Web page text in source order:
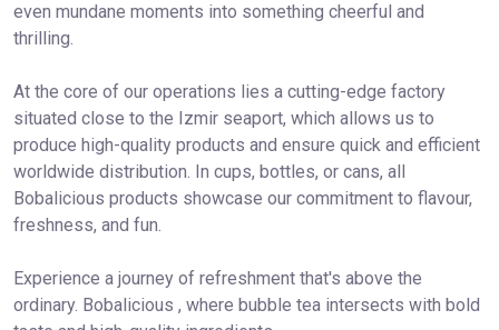
even mundane moments into something cheerful and
thrilling.
At the core of our operations lies a cutting-edge factory
situated close to the Izmir seaport, which allows us to
produce high-quality products and ensure quick and efficient
worldwide distribution. In cups, bottles, or cans, all
Bobalicious products showcase our commitment to flavour,
freshness, and fun.
Experience a journey of refreshment that's above the
ordinary. Bobalicious , where bubble tea intersects with bold